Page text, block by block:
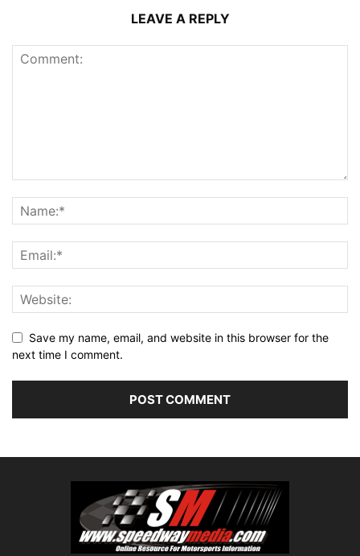
LEAVE A REPLY
Save my name, email, and website in this browser for the
next time I comment.